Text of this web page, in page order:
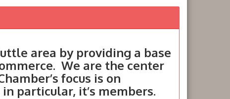
area by providing a base
We are the center
focus is on
particular, it’s members.